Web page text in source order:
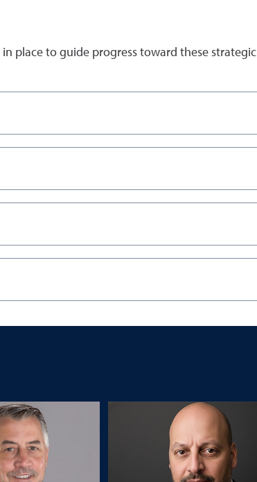
place to guide progress toward these strategic